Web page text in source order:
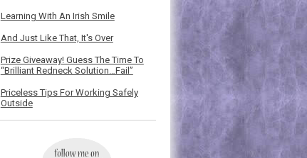
Learning With An Irish Smile
And Just Like That, It's Over
Prize Giveaway! Guess The Time To
“Brilliant Redneck Solution…Fail”
Priceless Tips For Working Safely
Outside